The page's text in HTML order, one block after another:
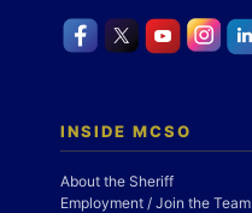
INSIDE MCSO
About the Sheriff
Employment / Join the Team